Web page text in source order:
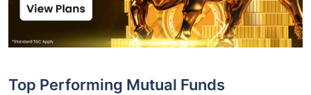
Top Performing Mutual Funds